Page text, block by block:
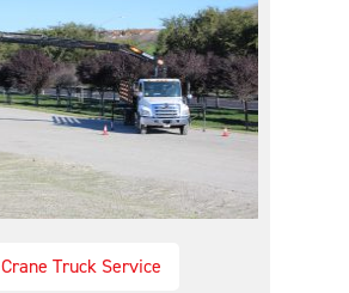
Crane Truck Service